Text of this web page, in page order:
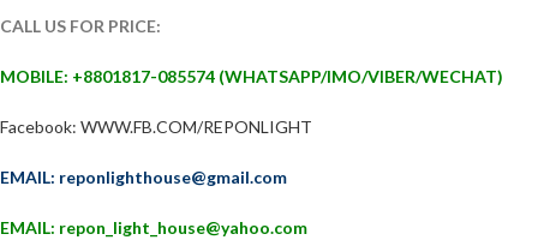
CALL US FOR PRICE:
MOBILE: +8801817-085574 (WHATSAPP/IMO/VIBER/WECHAT)
Facebook: WWW.FB.COM/REPONLIGHT
EMAIL: reponlighthouse@gmail.com
EMAIL: repon_light_house@yahoo.com